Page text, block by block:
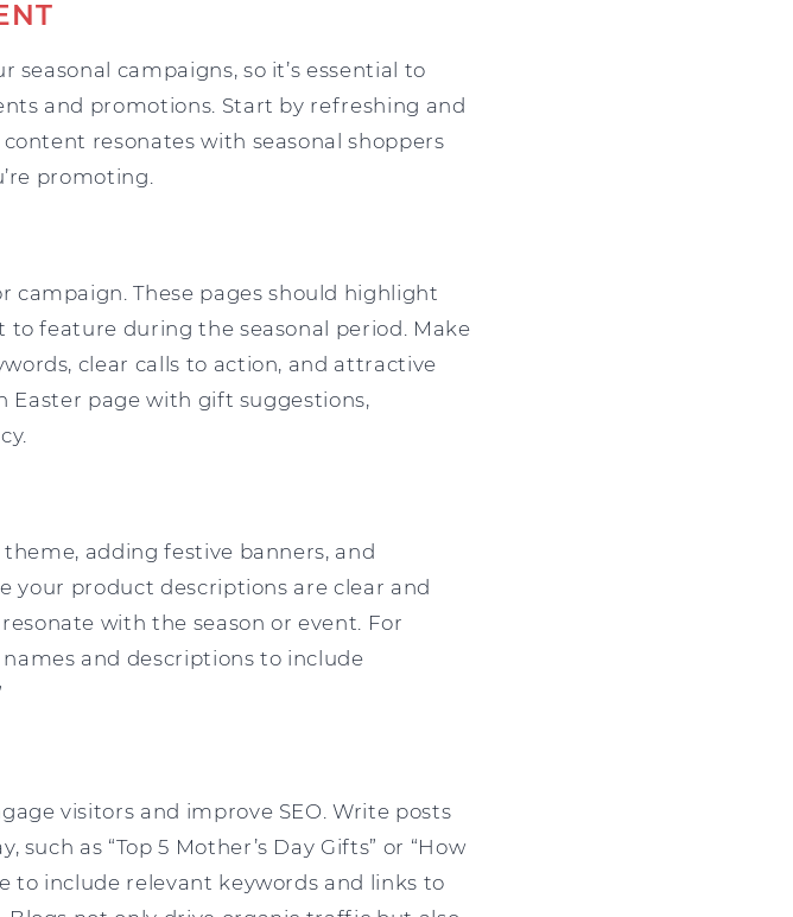
campaigns, so it’s essential to
and promotions. Start by refreshing and
resonates with seasonal shoppers
promoting.
campaign. These pages should highlight
feature during the seasonal period. Make
clear calls to action, and attractive
Easter page with gift suggestions,
adding festive banners, and
your product descriptions are clear and
with the season or event. For
and descriptions to include
visitors and improve SEO. Write posts
as “Top 5 Mother’s Day Gifts” or “How
to include relevant keywords and links to